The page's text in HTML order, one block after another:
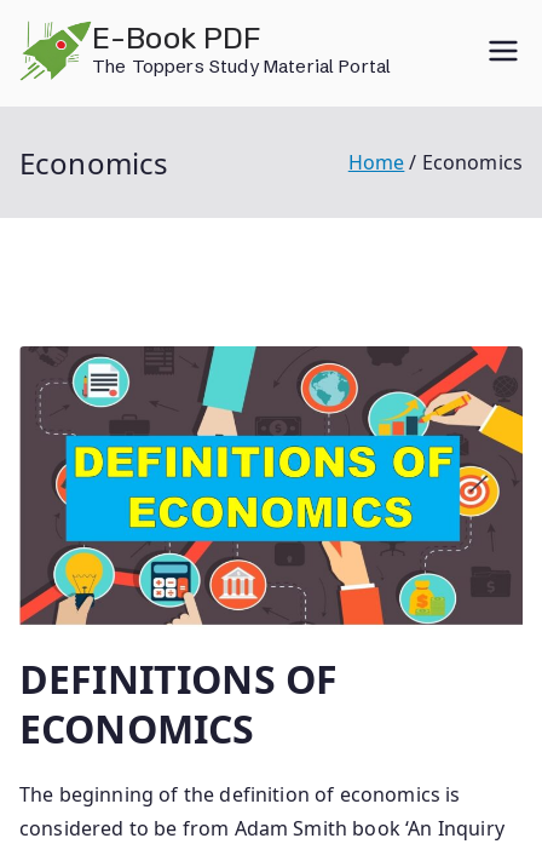
content
E-Book PDF
The Toppers Study Material Portal
Economics Home Economics
DEFINITIONS OF
ECONOMICS
The beginning of the definition of economics is
considered to be from Adam Smith book ‘An Inquiry